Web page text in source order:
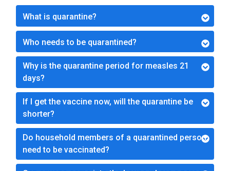
What is quarantine?
Who needs to be quarantined?
Why is the quarantine period for measles 21
days?
If I get the vaccine now, will the quarantine be
shorter?
Do household members of a quarantined person
need to be vaccinated?